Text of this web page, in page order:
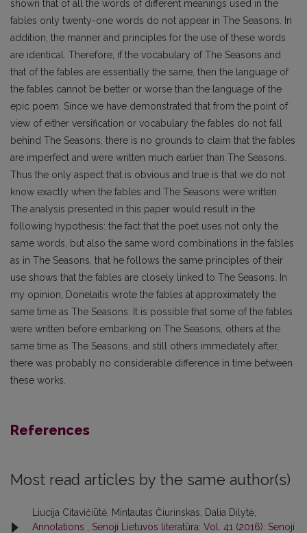
shown that of all the words of different meanings used in the
fables only twenty-one words do not appear in The Seasons. In
addition, the manner and principles for the use of these words
are identical. Therefore, if the vocabulary of The Seasons and
that of the fables are essentially the same, then the language of
the fables cannot be better or worse than the language of the
epic poem. Since we have demonstrated that from the point of
view of either versification or vocabulary the fables do not fall
behind The Seasons, there is no grounds to claim that the fables
are imperfect and were written much earlier than The Seasons.
Thus the only aspect that is obvious and true is that we do not
know exactly when the fables and The Seasons were written.
The analysis presented in this paper would result in the
following hypothesis: the fact that the poet uses not only the
same words, but also the same word combinations in the fables
as in The Seasons, that he follows the same principles of their
use shows that the fables are closely linked to The Seasons. In
my opinion, Donelaitis wrote the fables at approximately the
same time as The Seasons. It is possible that some of the fables
were written before embarking on The Seasons, others at the
same time as The Seasons, and still others immediately after,
there was probably no considerable difference in time between
these works.
References
Most read articles by the same author(s)
Liucija Citavičiūtė, Mintautas Čiurinskas, Dalia Dilytė,
Annotations , Senoji Lietuvos literatūra: Vol. 41 (2016): Senoji